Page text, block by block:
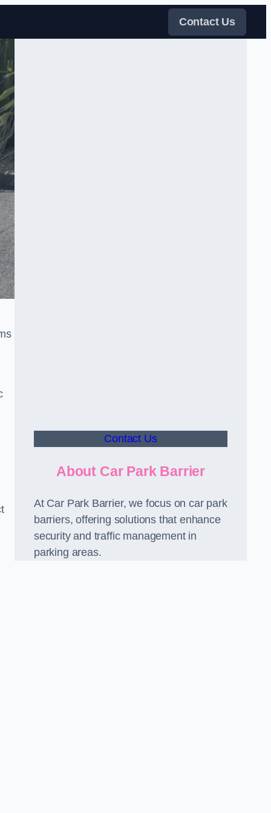
Contact Us
Contact Us
About Car Park Barrier
At Car Park Barrier, we focus on car park
barriers, offering solutions that enhance
security and traffic management in
parking areas.